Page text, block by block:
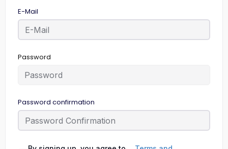
E-Mail
Password
Password confirmation